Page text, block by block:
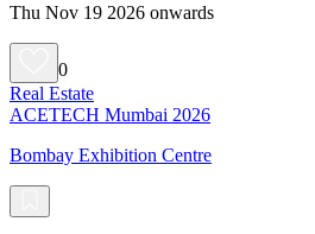
Thu Nov 19 2026 onwards
0
Real Estate
ACETECH Mumbai 2026
Bombay Exhibition Centre